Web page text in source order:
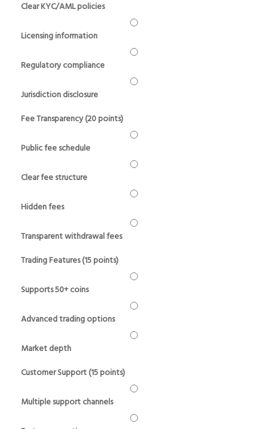
Clear KYC/AML policies
Licensing information
Regulatory compliance
Jurisdiction disclosure
Fee Transparency (20 points)
Public fee schedule
Clear fee structure
Hidden fees
Transparent withdrawal fees
Trading Features (15 points)
Supports 50+ coins
Advanced trading options
Market depth
Customer Support (15 points)
Multiple support channels